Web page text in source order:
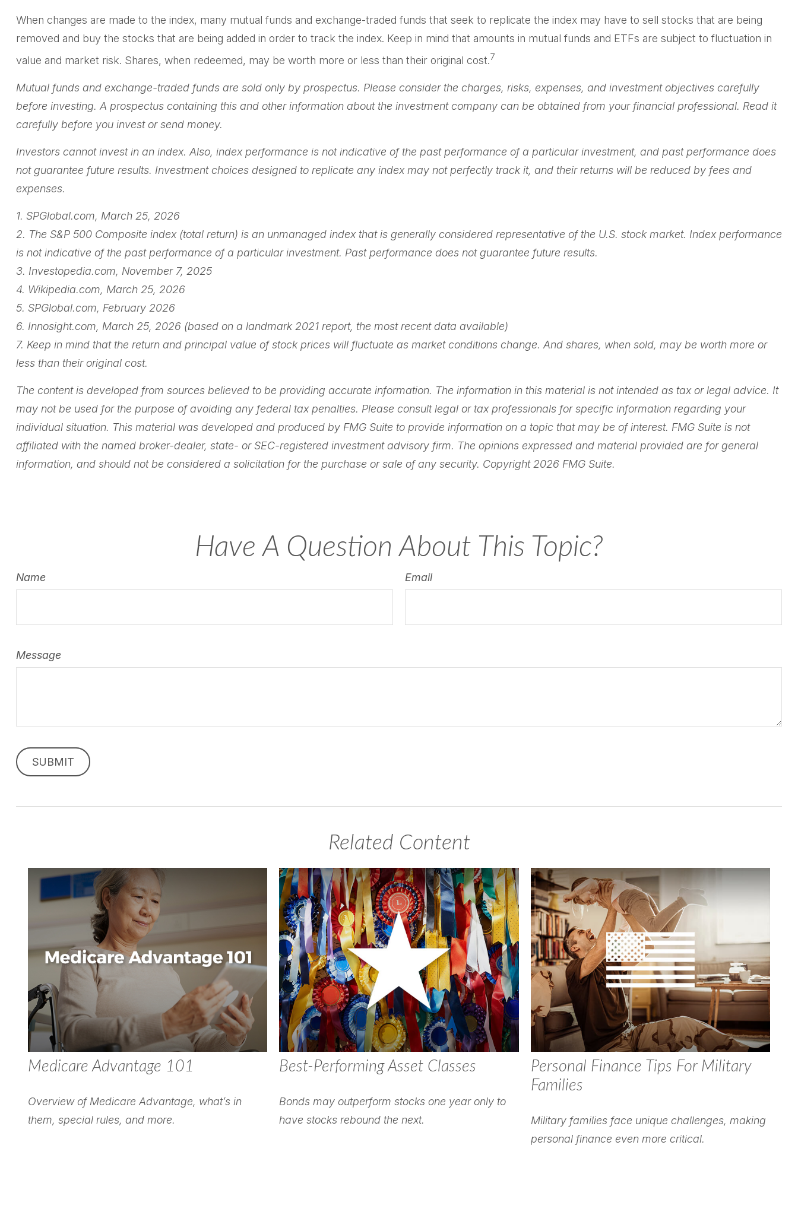
When changes are made to the index, many mutual funds and exchange-traded funds that seek to replicate the index may have to sell stocks that are being
removed and buy the stocks that are being added in order to track the index. Keep in mind that amounts in mutual funds and ETFs are subject to fluctuation in
value and market risk. Shares, when redeemed, may be worth more or less than their original cost.7
Mutual funds and exchange-traded funds are sold only by prospectus. Please consider the charges, risks, expenses, and investment objectives carefully
before investing. A prospectus containing this and other information about the investment company can be obtained from your financial professional. Read it
carefully before you invest or send money.
Investors cannot invest in an index. Also, index performance is not indicative of the past performance of a particular investment, and past performance does
not guarantee future results. Investment choices designed to replicate any index may not perfectly track it, and their returns will be reduced by fees and
expenses.
1. SPGlobal.com, March 25, 2026
2. The S&P 500 Composite index (total return) is an unmanaged index that is generally considered representative of the U.S. stock market. Index performance
is not indicative of the past performance of a particular investment. Past performance does not guarantee future results.
3. Investopedia.com, November 7, 2025
4. Wikipedia.com, March 25, 2026
5. SPGlobal.com, February 2026
6. Innosight.com, March 25, 2026 (based on a landmark 2021 report, the most recent data available)
7. Keep in mind that the return and principal value of stock prices will fluctuate as market conditions change. And shares, when sold, may be worth more or
less than their original cost.
The content is developed from sources believed to be providing accurate information. The information in this material is not intended as tax or legal advice. It
may not be used for the purpose of avoiding any federal tax penalties. Please consult legal or tax professionals for specific information regarding your
individual situation. This material was developed and produced by FMG Suite to provide information on a topic that may be of interest. FMG Suite is not
affiliated with the named broker-dealer, state- or SEC-registered investment advisory firm. The opinions expressed and material provided are for general
information, and should not be considered a solicitation for the purchase or sale of any security. Copyright2026 FMG Suite.
Have A Question About This Topic?
Name Email
Message
Related Content
Medicare Advantage 101
Overview of Medicare Advantage, what’s in
them, special rules, and more.
Best-Performing Asset Classes
Bonds may outperform stocks one year only to
have stocks rebound the next.
Personal Finance Tips For Military
Families
Military families face unique challenges, making
personal finance even more critical.